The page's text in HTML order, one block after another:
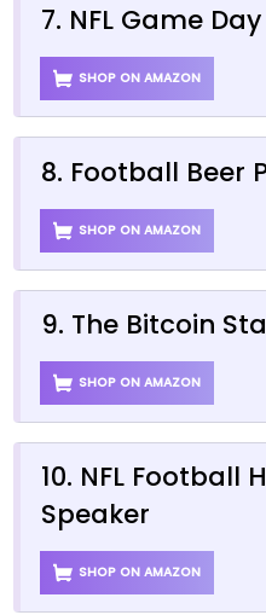
7. NFL Game
SHOP ON AMAZON
8. Football Beer
SHOP ON AMAZON
9. The Bitcoin
SHOP ON AMAZON
10. NFL Football
Speaker
SHOP ON AMAZON